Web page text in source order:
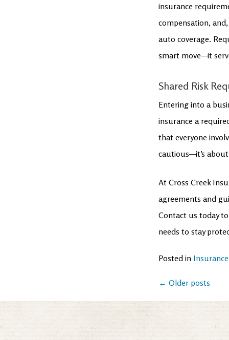
insurance
compensation,
auto coverage.
smart move—it
Shared Risk
Entering into a
insurance a
that everyone
cautious—it’s
At Cross Creek
agreements and
Contact us today
needs to stay
Posted in Insurance
Posts
navigation
← Older posts